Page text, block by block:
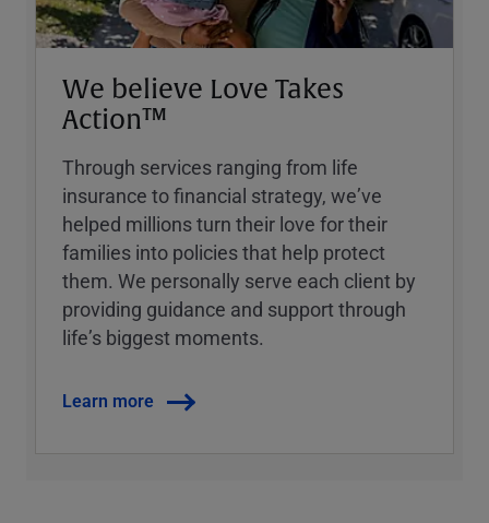
We believe Love Takes
Action™
Through services ranging from life
insurance to financial strategy, weʼve
helped millions turn their love for their
families into policies that help protect
them. We personally serve each client by
providing guidance and support through
lifeʼs biggest moments.
Learn more